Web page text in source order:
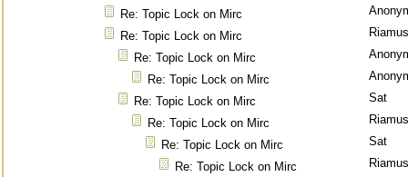
Re: Topic Lock on Mirc
Re: Topic Lock on Mirc
Re: Topic Lock on Mirc
Re: Topic Lock on Mirc
Re: Topic Lock on Mirc
Sat
Re: Topic Lock on Mirc
Re: Topic Lock on Mirc
Sat
Re: Topic Lock on Mirc